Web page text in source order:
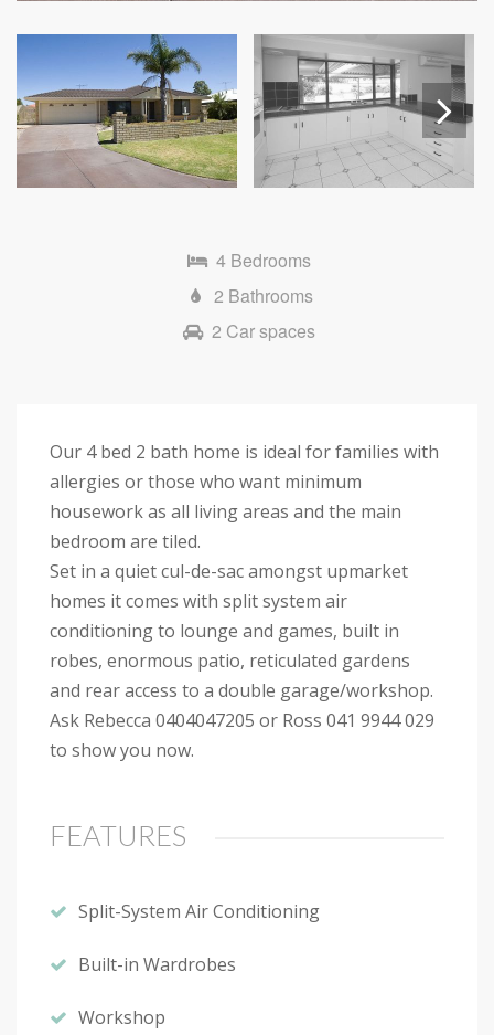
Next
4 Bedrooms
2 Bathrooms
2 Car spaces
Our 4 bed 2 bath home is ideal for families with
allergies or those who want minimum
housework as all living areas and the main
bedroom are tiled.
Set in a quiet cul-de-sac amongst upmarket
homes it comes with split system air
conditioning to lounge and games, built in
robes, enormous patio, reticulated gardens
and rear access to a double garage/workshop.
Ask Rebecca 0404047205 or Ross 041 9944 029
to show you now.
FEATURES
Split-System Air Conditioning
Built-in Wardrobes
Workshop